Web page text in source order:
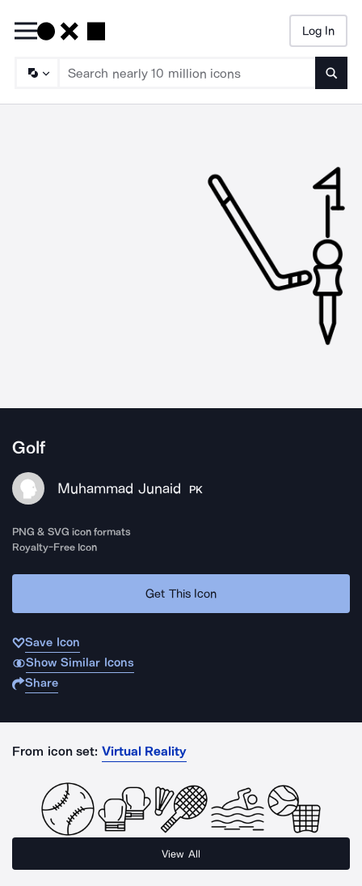
Log In
Golf
Muhammad Junaid PK
PNG & SVG icon formats
Royalty-Free Icon
Get This Icon
Save Icon
Show Similar Icons
Share
From icon set: Virtual Reality
View All